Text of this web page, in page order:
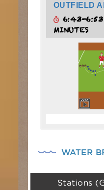
OUTFIELD
6:43-6:53
MINUTES
WATER
Stations